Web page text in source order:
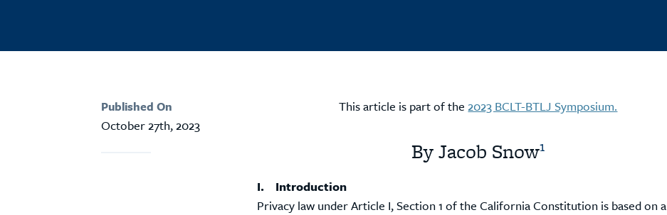
Published On
October 27th, 2023
This article is part of the2023 BCLT-BTLJ Symposium.
By Jacob Snow1
I. Introduction
Privacy law under Article I, Section 1 of the California Constitution is based on a